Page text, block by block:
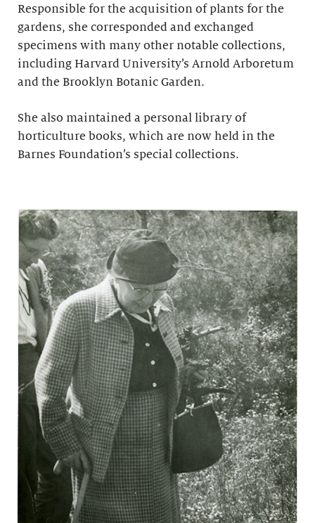
Responsible for the acquisition of plants for the
gardens, she corresponded and exchanged
specimens with many other notable collections,
including Harvard University’s Arnold Arboretum
and the Brooklyn Botanic Garden.
She also maintained a personal library of
horticulture books, which are now held in the
Barnes Foundation’s special collections.